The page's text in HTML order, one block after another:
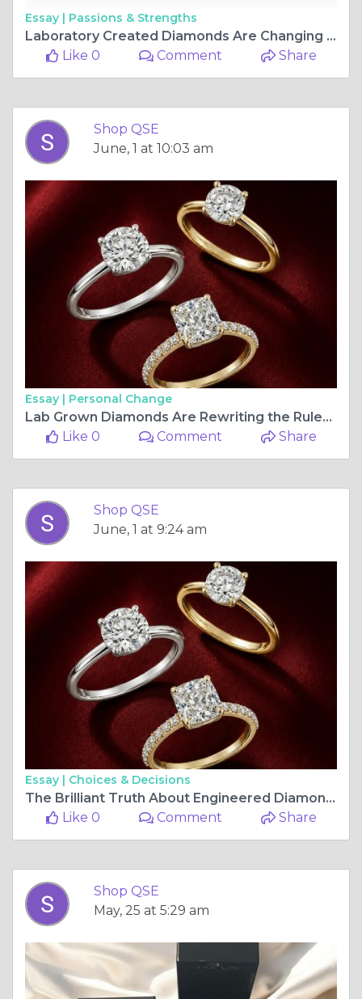
Essay | Passions & Strengths
Laboratory Created Diamonds Are Changing the Jewellery Game — ShopQSE Is Here to Show You How
Like 0
Comment Share
Shop QSE
June, 1 at 10:03 am
Essay | Personal Change
Lab Grown Diamonds Are Rewriting the Rules of Fine Jewellery — ShopQSE Is Here for It
Like 0
Comment Share
Shop QSE
June, 1 at 9:24 am
Essay | Choices & Decisions
The Brilliant Truth About Engineered Diamonds and Why ShopQSE Is Leading the Way
Like 0
Comment Share
Shop QSE
May, 25 at 5:29 am